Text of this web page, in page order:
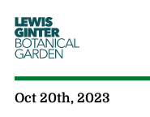
LEWIS
GINTER
BOTANICAL
GARDEN
Oct 20th, 2023